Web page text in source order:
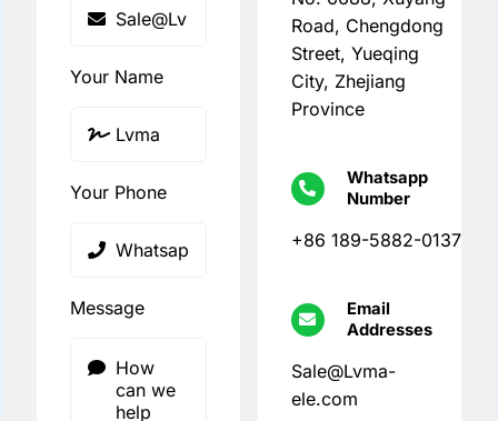
Your Name
Your Phone
Message
Road, Chengdong
Street, Yueqing
City, Zhejiang
Province
Whatsapp
Number
+86 189-5882-0137
Email
Addresses
Sale@Lvma-
ele.com